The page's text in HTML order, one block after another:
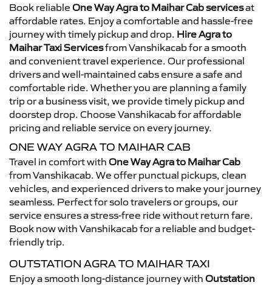
Book reliable One Way Agra to Maihar Cab servicesat
affordable rates. Enjoy a comfortable and hassle-free
journey with timely pickup and drop. Hire Agra to
Maihar Taxi Servicesfrom Vanshikacab for a smooth
and convenient travel experience. Our professional
drivers and well-maintained cabs ensure a safe and
comfortable ride. Whether you are planning a family
trip or a business visit, we provide timely pickup and
doorstep drop. Choose Vanshikacab for affordable
pricing and reliable service on every journey.
ONE WAY AGRA TO MAIHAR CAB
Travel in comfort with One Way Agra to Maihar Cab
from Vanshikacab. We offer punctual pickups, clean
vehicles, and experienced drivers to make your journey
seamless. Perfect for solo travelers or groups, our
service ensures a stress-free ride without return fare.
Book now with Vanshikacab for a reliable and budget-
friendly trip.
OUTSTATION AGRA TO MAIHAR TAXI
Enjoy a smooth long-distance journey with Outstation